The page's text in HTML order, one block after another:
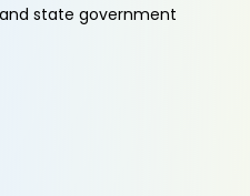
state government